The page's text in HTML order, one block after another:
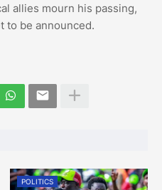
allies mourn his passing,
to be announced.
POLITICS